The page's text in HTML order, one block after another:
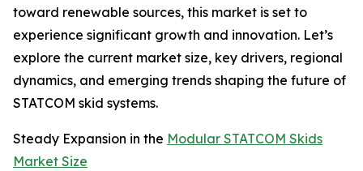
toward renewable sources, this market is set to
experience significant growth and innovation. Let’s
explore the current market size, key drivers, regional
dynamics, and emerging trends shaping the future of
STATCOM skid systems.
Steady Expansion in the Modular STATCOM Skids
Market Size